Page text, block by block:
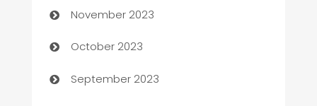
Chemical Exporter
Child Care Agency
Children's Amusement Center
November 2023
October 2023
September 2023